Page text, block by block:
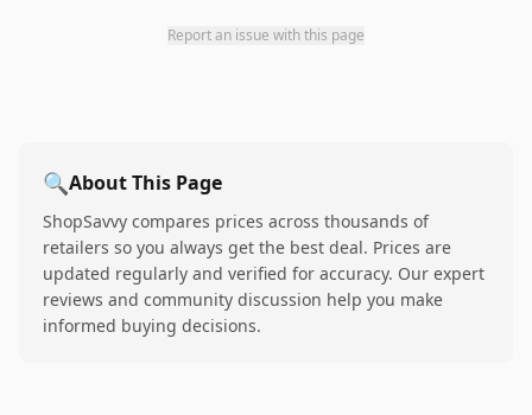
Report an issue with this page
🔍About This Page
ShopSavvy compares prices across thousands of
retailers so you always get the best deal. Prices are
updated regularly and verified for accuracy. Our expert
reviews and community discussion help you make
informed buying decisions.